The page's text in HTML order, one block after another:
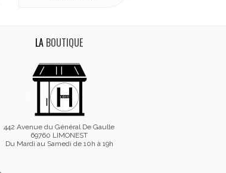
LA BOUTIQUE
442 Avenue du Général De Gaulle
69760 LIMONEST
Du Mardi au Samedi de 10h à 19h